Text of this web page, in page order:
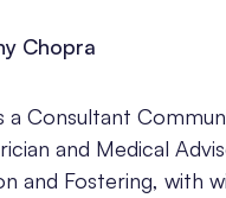
Chopra
a Consultant
and Medical
and Fostering, with